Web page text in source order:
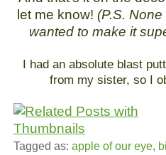
let me know! (P.S.
wanted to make it
I had an absolute blast
from my sister, so I
Tagged as: apple of our eye